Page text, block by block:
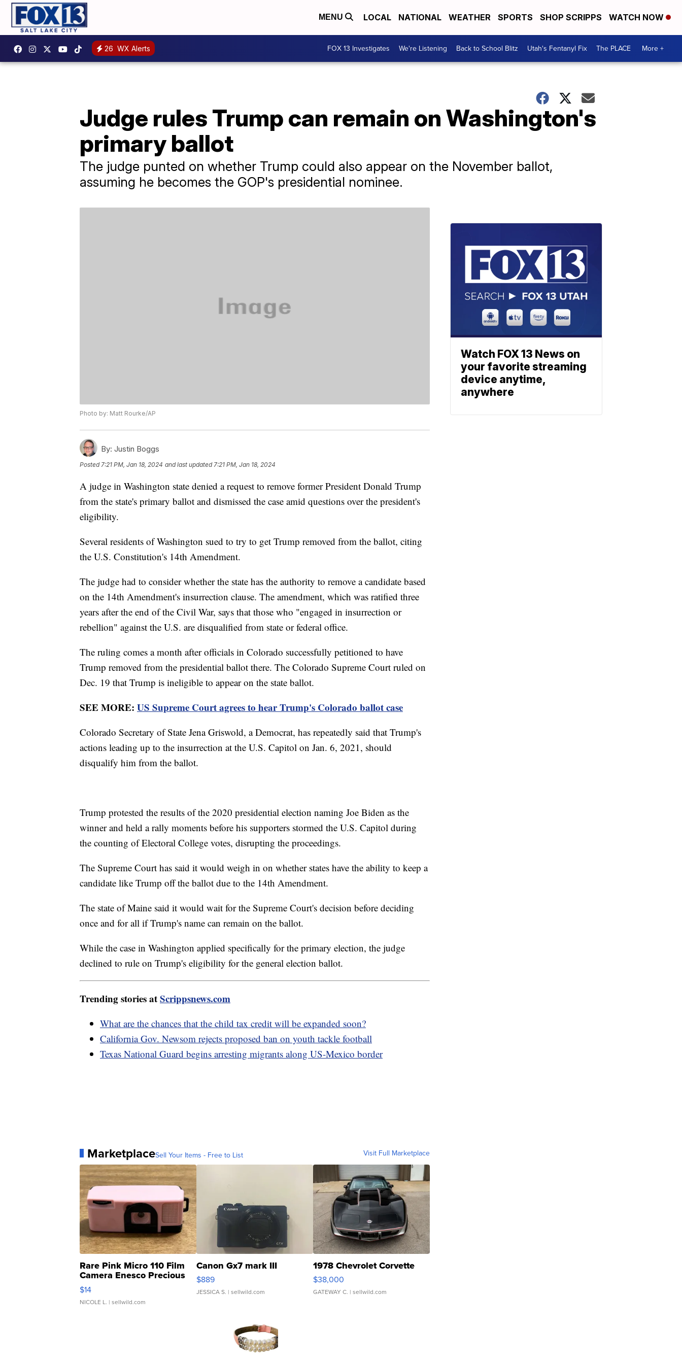
MENU LOCAL NATIONAL WEATHER SPORTS SHOP SCRIPPS WATCH NOW
26 WX Alerts FOX 13 Investigates We're Listening Back to School Blitz Utah's Fentanyl Fix The PLACE More +
Judge rules Trump can remain on Washington's
primary ballot
The judge punted on whether Trump could also appear on the November ballot,
assuming he becomes the GOP's presidential nominee.
Photo by: Matt Rourke/AP
By: Justin Boggs
Posted 7:21 PM, Jan 18, 2024 and last updated 7:21 PM, Jan 18, 2024
A judge in Washington state denied a request to remove former President Donald Trump
from the state's primary ballot and dismissed the case amid questions over the president's
eligibility.
Several residents of Washington sued to try to get Trump removed from the ballot, citing
the U.S. Constitution's 14th Amendment.
The judge had to consider whether the state has the authority to remove a candidate based
on the 14th Amendment's insurrection clause. The amendment, which was ratified three
years after the end of the Civil War, says that those who "engaged in insurrection or
rebellion" against the U.S. are disqualified from state or federal office.
The ruling comes a month after officials in Colorado successfully petitioned to have
Trump removed from the presidential ballot there. The Colorado Supreme Court ruled on
Dec. 19 that Trump is ineligible to appear on the state ballot.
SEE MORE: US Supreme Court agrees to hear Trump's Colorado ballot case
Colorado Secretary of State Jena Griswold, a Democrat, has repeatedly said that Trump's
actions leading up to the insurrection at the U.S. Capitol on Jan. 6, 2021, should
disqualify him from the ballot.
Trump protested the results of the 2020 presidential election naming Joe Biden as the
winner and held a rally moments before his supporters stormed the U.S. Capitol during
the counting of Electoral College votes, disrupting the proceedings.
The Supreme Court has said it would weigh in on whether states have the ability to keep a
candidate like Trump off the ballot due to the 14th Amendment.
The state of Maine said it would wait for the Supreme Court's decision before deciding
once and for all if Trump's name can remain on the ballot.
While the case in Washington applied specifically for the primary election, the judge
declined to rule on Trump's eligibility for the general election ballot.
Trending stories atScrippsnews.com
What are the chances that the child tax credit will be expanded soon?
California Gov. Newsom rejects proposed ban on youth tackle football
Texas National Guard begins arresting migrants along US-Mexico border
MarketplaceSell Your Items - Free to List Visit Full Marketplace
Rare Pink Micro 110 Film
Camera Enesco Precious
Moments TD4
$14
NICOLE L. | sellwild.com
Canon Gx7 mark III
$889
JESSICA S. | sellwild.com
1978 Chevrolet Corvette
$38,000
GATEWAY C. | sellwild.com
Watch FOX 13 News on
your favorite streaming
device anytime,
anywhere